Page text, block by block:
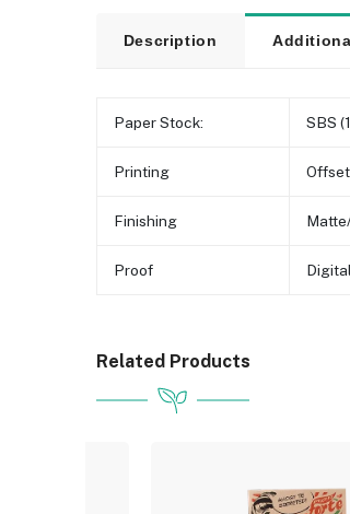
Description
Paper Stock: SBS
Printing
Finishing
Proof
Related Products